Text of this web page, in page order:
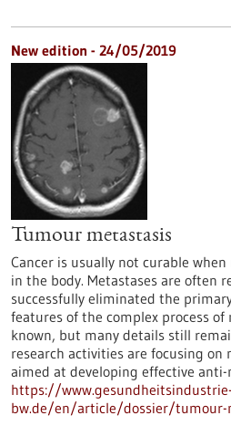
New edition - 24/05/2019
Tumour metastasis
Cancer is usually not curable
in the body. Metastases are often
successfully eliminated the
features of the complex process of
known, but many details still
research activities are focusing
aimed at developing effective
https://www.gesundheitsindustrie-
bw.de/en/article/dossier/tumour-